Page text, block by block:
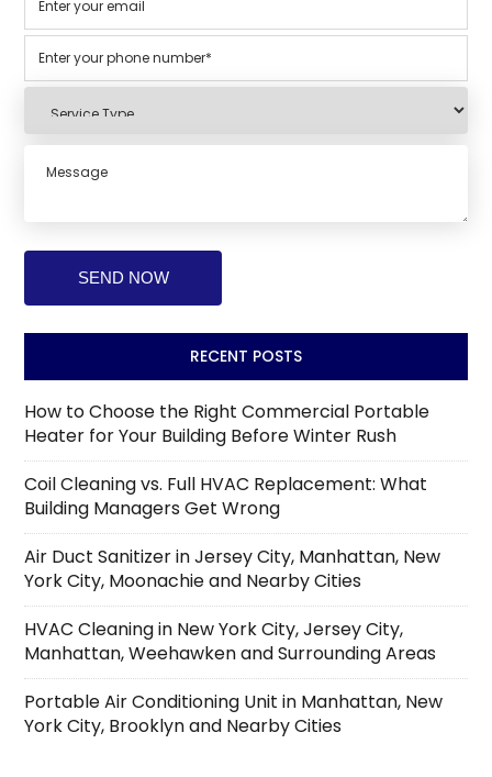
RECENT POSTS
How to Choose the Right Commercial Portable
Heater for Your Building Before Winter Rush
Coil Cleaning vs. Full HVAC Replacement: What
Building Managers Get Wrong
Air Duct Sanitizer in Jersey City, Manhattan, New
York City, Moonachie and Nearby Cities
HVAC Cleaning in New York City, Jersey City,
Manhattan, Weehawken and Surrounding Areas
Portable Air Conditioning Unit in Manhattan, New
York City, Brooklyn and Nearby Cities